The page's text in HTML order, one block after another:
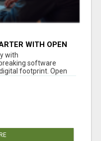
WITH OPEN
with
software
footprint. Open